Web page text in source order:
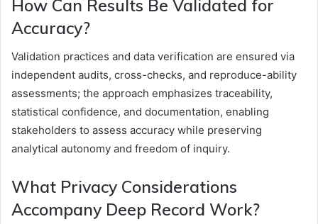
How Can Results Be Validated for
Accuracy?
Validation practices and data verification are ensured via
independent audits, cross-checks, and reproduce-ability
assessments; the approach emphasizes traceability,
statistical confidence, and documentation, enabling
stakeholders to assess accuracy while preserving
analytical autonomy and freedom of inquiry.
What Privacy Considerations
Accompany Deep Record Work?